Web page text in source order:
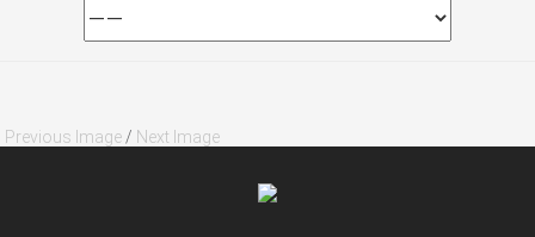
Previous Image / Next Image